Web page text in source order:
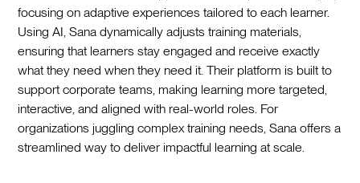
focusing on adaptive experiences tailored to each learner.
Using AI, Sana dynamically adjusts training materials,
ensuring that learners stay engaged and receive exactly
what they need when they need it. Their platform is built to
support corporate teams, making learning more targeted,
interactive, and aligned with real-world roles. For
organizations juggling complex training needs, Sana offers a
streamlined way to deliver impactful learning at scale.